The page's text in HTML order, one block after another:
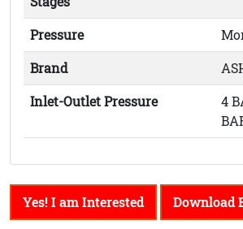
Pressure
Brand
Inlet-Outlet Pressure
4
Yes! I am Interested Download